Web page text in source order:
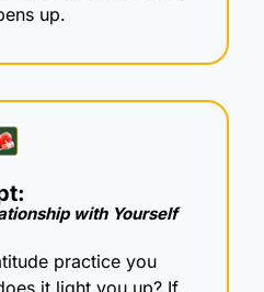
up.
with Yourself
practice you
it light you up? If